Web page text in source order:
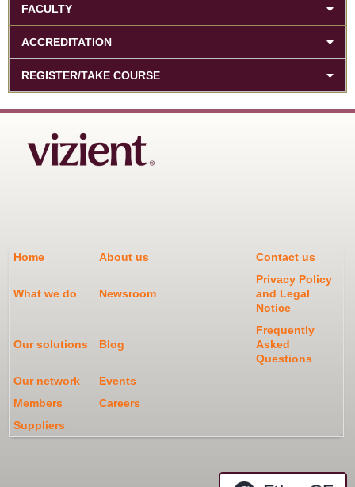
FACULTY
ACCREDITATION
REGISTER/TAKE COURSE
Home About us Contact us
What we do Newsroom
Privacy Policy
and Legal
Notice
Our solutions Blog
Frequently
Asked
Questions
Our network
Events
Members
Careers
Suppliers